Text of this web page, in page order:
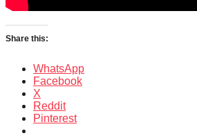
Share this:
WhatsApp
Facebook
X
Reddit
Pinterest